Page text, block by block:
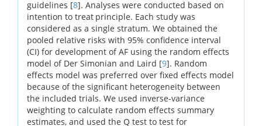
guidelines [8]. Analyses were conducted based on
intention to treat principle. Each study was
considered as a single stratum. We obtained the
pooled relative risks with 95% confidence interval
(CI) for development of AF using the random effects
model of Der Simonian and Laird [9]. Random
effects model was preferred over fixed effects model
because of the significant heterogeneity between
the included trials. We used inverse-variance
weighting to calculate random effects summary
estimates, and used the Q test to test for